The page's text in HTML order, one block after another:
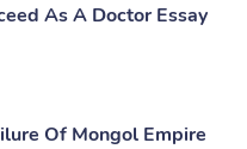
As A Doctor Essay
Of Mongol Empire